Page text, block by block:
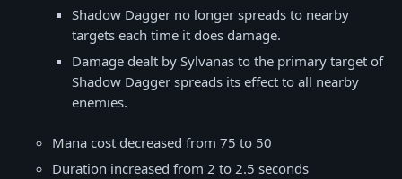
Shadow Dagger no longer spreads to nearby
targets each time it does damage.
Damage dealt by Sylvanas to the primary target of
Shadow Dagger spreads its effect to all nearby
enemies.
Mana cost decreased from 75 to 50
Duration increased from 2 to 2.5 seconds